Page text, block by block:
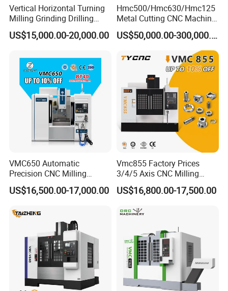
Vertical Horizontal Turning
Milling Grinding Drilling
Boring Gantry Metal Saw
Cutting Tool Center Five-
Gear Bending Lathe CNC
Machine
US$15,000.00-20,000.00
Hmc500/Hmc630/Hmc125
Metal Cutting CNC Machine
Tool 5 Axis Horizontal
Machining Center
US$50,000.00-300,000.00
VMC650 Automatic
Precision CNC Milling
Machining Vertical Metal
CNC Machine Tool
US$16,500.00-17,000.00
Vmc855 Factory Prices
3/4/5 Axis CNC Milling
Machine Machining Center
for Sale
US$16,800.00-17,500.00